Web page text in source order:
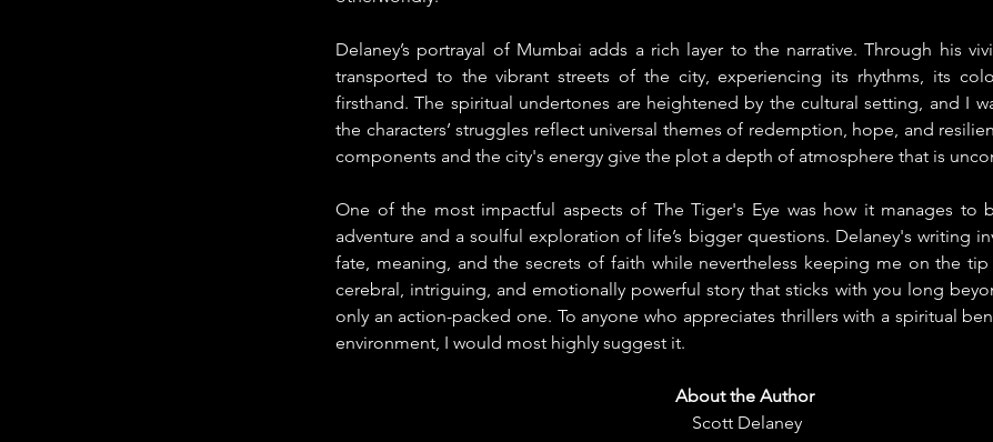
Delaney’s portrayal of Mumbai adds a rich layer to the narrative. Through his
transported to the vibrant streets of the city, experiencing its rhythms, its
firsthand. The spiritual undertones are heightened by the cultural setting, and I
the characters’ struggles reflect universal themes of redemption, hope, and
components and the city's energy give the plot a depth of atmosphere that is
One of the most impactful aspects of The Tiger's Eye was how it manages to
adventure and a soulful exploration of life’s bigger questions. Delaney's writing
fate, meaning, and the secrets of faith while nevertheless keeping me on the
cerebral, intriguing, and emotionally powerful story that sticks with you long
only an action-packed one. To anyone who appreciates thrillers with a spiritual
environment, I would most highly suggest it.
About the Author
Scott Delaney